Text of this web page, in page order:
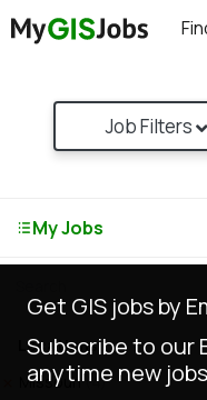
Job Filters
My Jobs
Locations
Missouri (4)
Get GIS jobs by
Subscribe to our
anytime new